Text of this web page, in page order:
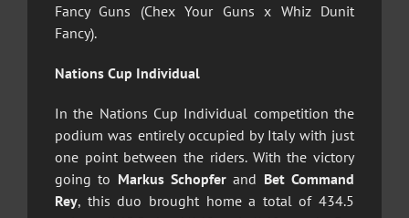
Fancy Guns (Chex Your Guns x Whiz Dunit
Fancy).
Nations Cup Individual
In the Nations Cup Individual competition the
podium was entirely occupied by Italy with just
one point between the riders. With the victory
going to Markus Schopfer and Bet Command
Rey, this duo brought home a total of 434.5